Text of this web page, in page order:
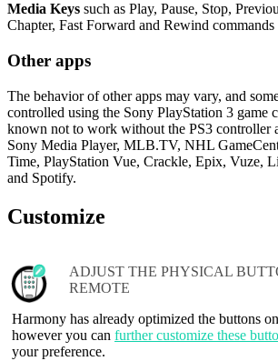
Media Keys such as Play, Pause, Stop,
Chapter, Fast Forward and Rewind
Other apps
The behavior of other apps may vary, and
controlled using the Sony PlayStation 3 game
known not to work without the PS3 controller
Sony Media Player, MLB.TV, NHL
Time, PlayStation Vue, Crackle, Epix, Vuze,
and Spotify.
Customize
ADJUST THE PHYSICAL
REMOTE
Harmony has already optimized the buttons
however you can further customize these
your preference.